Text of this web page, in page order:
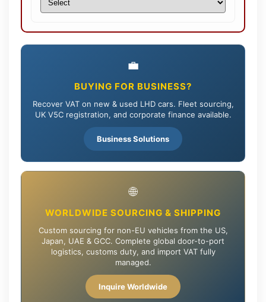
💼
BUYING FOR BUSINESS?
Recover VAT on new & used LHD cars. Fleet sourcing,
UK V5C registration, and corporate finance available.
Business Solutions
🌐
WORLDWIDE SOURCING & SHIPPING
Custom sourcing for non-EU vehicles from the US,
Japan, UAE & GCC. Complete global door-to-port
logistics, customs duty, and import VAT fully
managed.
Inquire Worldwide